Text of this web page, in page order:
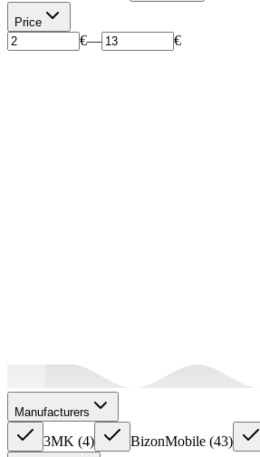
Price
€— €
Manufacturers
3MK (4) BizonMobile (43)